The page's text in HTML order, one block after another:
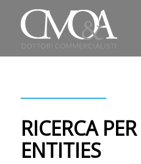
RICERCA
ENTITIES